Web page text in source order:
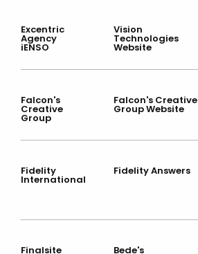
Excentric
Agency
iENSO
Vision
Technologies
Website
Falcon's
Creative
Group
Falcon's Creative
Group Website
Fidelity
International
Fidelity Answers
Finalsite Bede's